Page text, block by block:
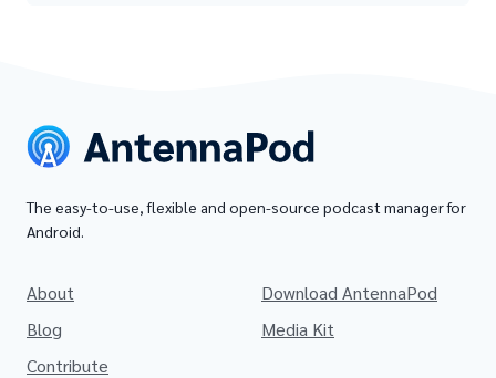
The easy-to-use, flexible and open-source podcast manager for
Android.
About
Blog
Contribute
Download AntennaPod
Media Kit